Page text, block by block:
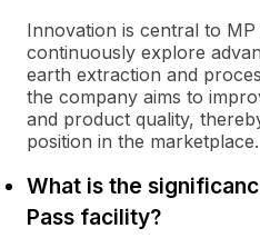
Innovation is central to
continuously explore
earth extraction and
the company aims to
and product quality,
position in the marketplace.
What is the
Pass facility?